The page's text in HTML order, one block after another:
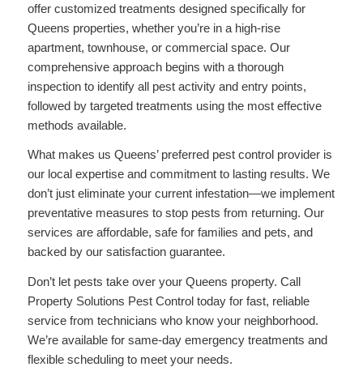
offer customized treatments designed specifically for
Queens properties, whether you’re in a high-rise
apartment, townhouse, or commercial space. Our
comprehensive approach begins with a thorough
inspection to identify all pest activity and entry points,
followed by targeted treatments using the most effective
methods available.
What makes us Queens’ preferred pest control provider is
our local expertise and commitment to lasting results. We
don’t just eliminate your current infestation—we implement
preventative measures to stop pests from returning. Our
services are affordable, safe for families and pets, and
backed by our satisfaction guarantee.
Don’t let pests take over your Queens property. Call
Property Solutions Pest Control today for fast, reliable
service from technicians who know your neighborhood.
We’re available for same-day emergency treatments and
flexible scheduling to meet your needs.